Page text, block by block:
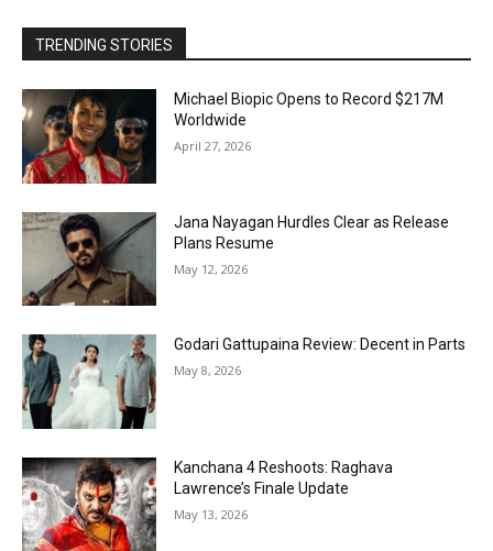
TRENDING STORIES
Michael Biopic Opens to Record $217M
Worldwide
April 27, 2026
Jana Nayagan Hurdles Clear as Release
Plans Resume
May 12, 2026
Godari Gattupaina Review: Decent in Parts
May 8, 2026
Kanchana 4 Reshoots: Raghava
Lawrence’s Finale Update
May 13, 2026